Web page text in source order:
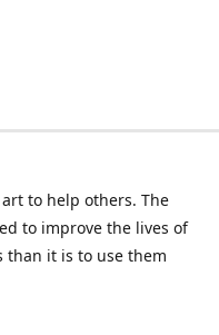
to help others. The
to improve the lives of
than it is to use them